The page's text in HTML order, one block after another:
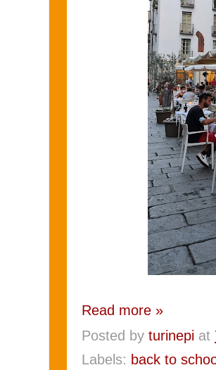
Read more »
Posted by turinepi at
Labels: back to